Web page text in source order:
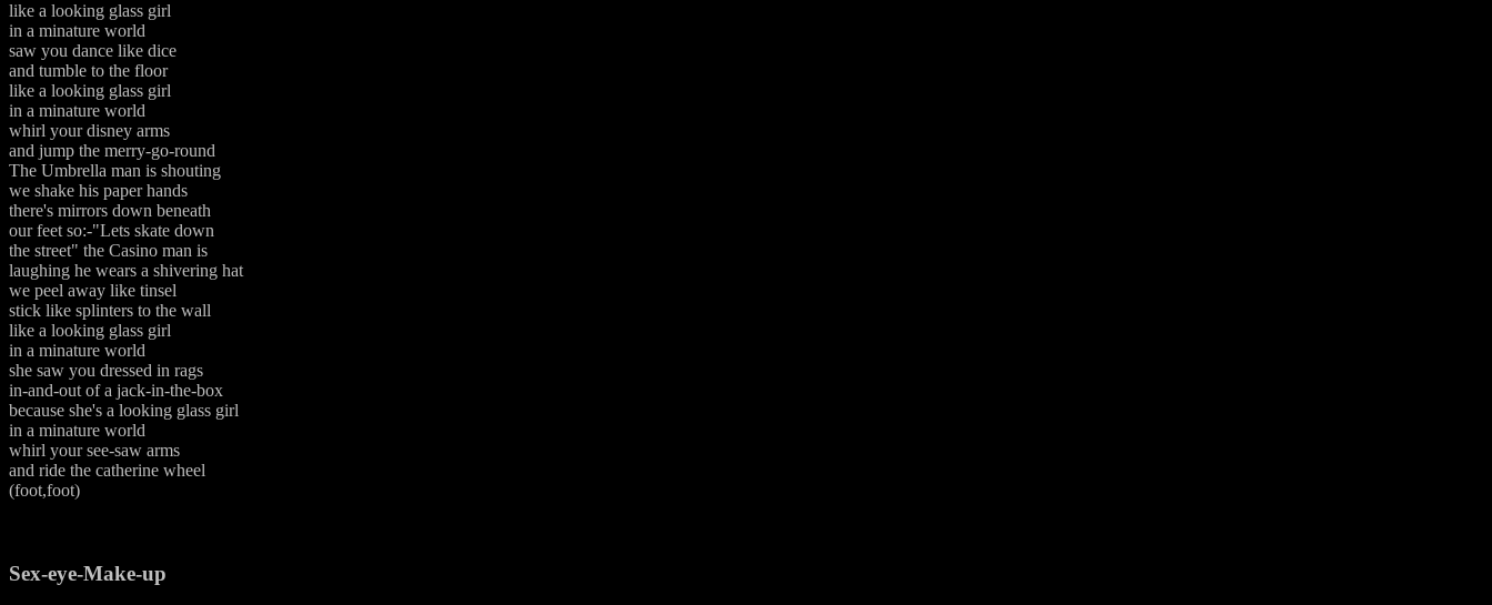
like a looking glass girl
in a minature world
saw you dance like dice
and tumble to the floor
like a looking glass girl
in a minature world
whirl your disney arms
and jump the merry-go-round
The Umbrella man is shouting
we shake his paper hands
there's mirrors down beneath
our feet so:-"Lets skate down
the street" the Casino man is
laughing he wears a shivering hat
we peel away like tinsel
stick like splinters to the wall
like a looking glass girl
in a minature world
she saw you dressed in rags
in-and-out of a jack-in-the-box
because she's a looking glass girl
in a minature world
whirl your see-saw arms
and ride the catherine wheel
(foot,foot)
Sex-eye-Make-up